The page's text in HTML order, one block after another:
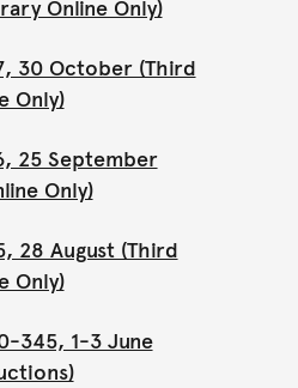
Online Only)
30 October (Third
Only)
25 September
Only)
28 August (Third
Only)
345, 1-3 June